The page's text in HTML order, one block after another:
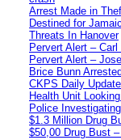
Arrest Made in
Destined for
Threats In Hanover
Pervert Alert –
Pervert Alert –
Brice Bunn
CKPS Daily
Health Unit
Police
$1.3 Million Drug
$50,00 Drug Bust